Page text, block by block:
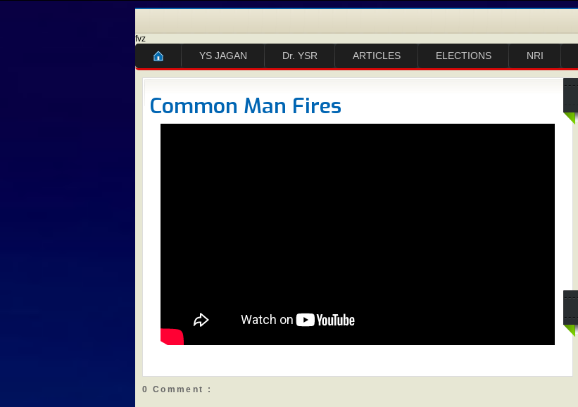
fvz
YS JAGAN Dr. YSR ARTICLES ELECTIONS NRI
Common Man Fires
0 Comment :